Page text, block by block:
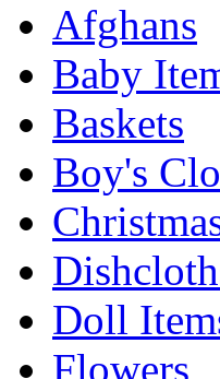
Afghans
Baby
Baskets
Boy's
Doll
Flowers